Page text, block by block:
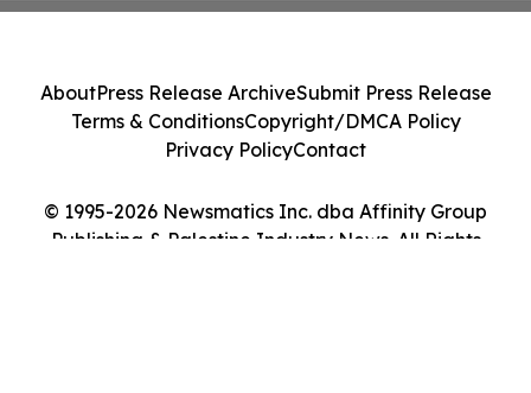
© 1995-2026 Newsmatics Inc. dba Affinity Group
Publishing & Palestine Industry News. All Rights
AboutPress Release ArchiveSubmit Press Release
Terms & ConditionsCopyright/DMCA Policy
Privacy PolicyContact